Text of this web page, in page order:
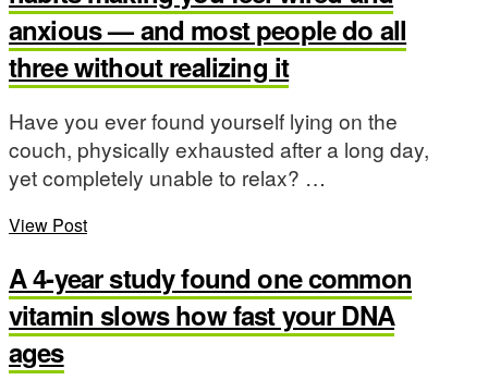
anxious — and most people do all
three without realizing it
Have you ever found yourself lying on the
couch, physically exhausted after a long day,
yet completely unable to relax? …
View Post
A 4-year study found one common
vitamin slows how fast your DNA
ages